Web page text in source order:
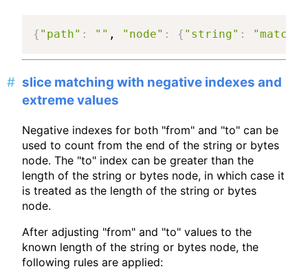
{ "path" : "" , "node" : { "string" : "match
slice matching with negative indexes and
extreme values
Negative indexes for both "from" and "to" can be
used to count from the end of the string or bytes
node. The "to" index can be greater than the
length of the string or bytes node, in which case it
is treated as the length of the string or bytes
node.
After adjusting "from" and "to" values to the
known length of the string or bytes node, the
following rules are applied: